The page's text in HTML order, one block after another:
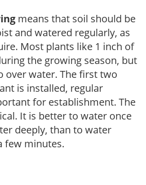
means that soil should be
and watered regularly, as
Most plants like 1 inch of
the growing season, but
over water. The first two
is installed, regular
for establishment. The
It is better to water once
deeply, than to water
few minutes.